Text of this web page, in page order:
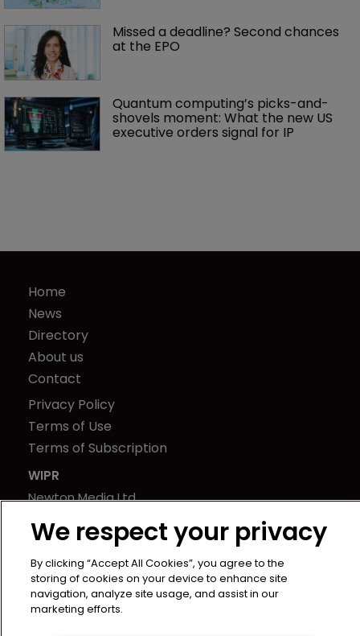
Missed a deadline? Second chances
at the EPO
Quantum computing’s picks-and-
shovels moment: What the new US
executive orders signal for IP
Home
News
Directory
About us
Contact
Privacy Policy
Terms of Use
Terms of Subscription
WIPR
Newton Media Ltd
Kingfisher House
21-23 Elmfield Road
BR1 1LT
United Kingdom
We respect your privacy
By clicking “Accept All Cookies”, you agree to the
storing of cookies on your device to enhance site
navigation, analyze site usage, and assist in our
marketing efforts.